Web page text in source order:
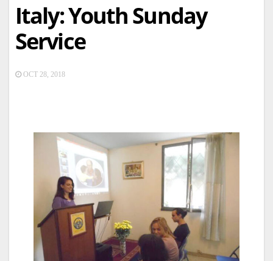
Italy: Youth Sunday
Service
OCT 28, 2018